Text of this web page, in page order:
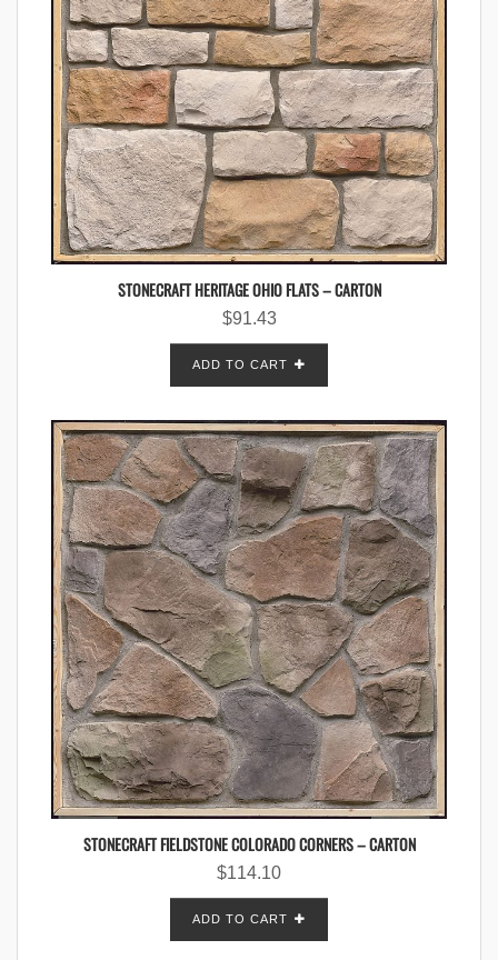
STONECRAFT HERITAGE OHIO FLATS – CARTON
$91.43
ADD TO CART
STONECRAFT FIELDSTONE COLORADO CORNERS – CARTON
$114.10
ADD TO CART